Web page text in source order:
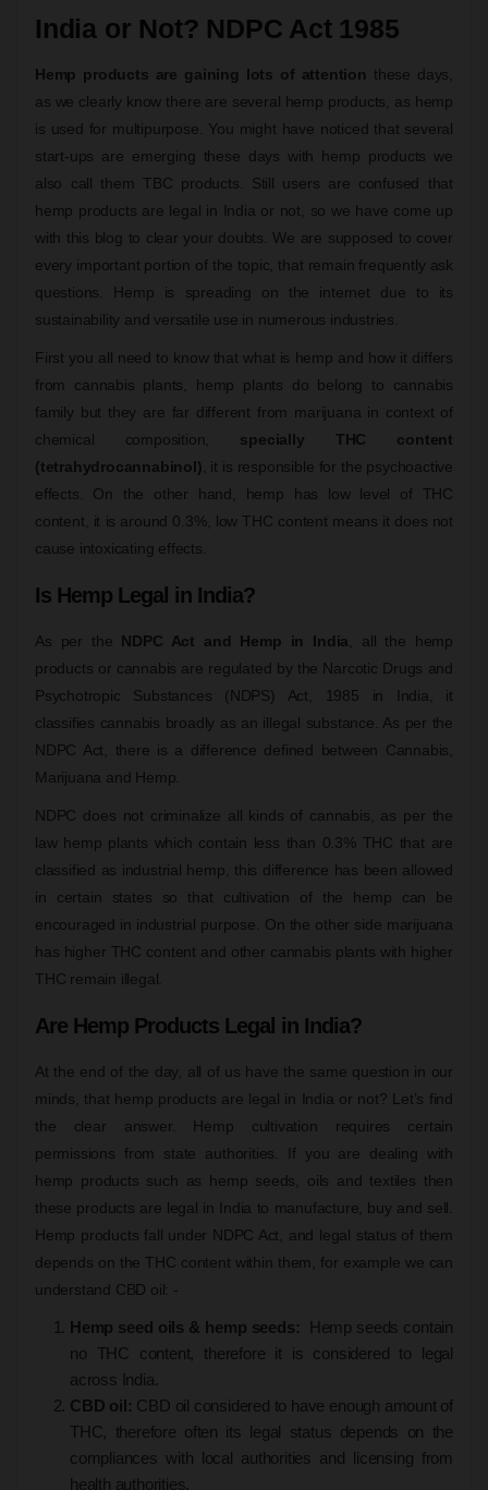
India or Not? NDPC Act 1985
Hemp products are gaining lots of attention these days,
as we clearly know there are several hemp products, as hemp
is used for multipurpose. You might have noticed that several
start-ups are emerging these days with hemp products we
also call them TBC products. Still users are confused that
hemp products are legal in India or not, so we have come up
with this blog to clear your doubts. We are supposed to cover
every important portion of the topic, that remain frequently ask
questions. Hemp is spreading on the internet due to its
sustainability and versatile use in numerous industries.
First you all need to know that what is hemp and how it differs
from cannabis plants, hemp plants do belong to cannabis
family but they are far different from marijuana in context of
chemical composition, specially THC content
(tetrahydrocannabinol) , it is responsible for the psychoactive
effects. On the other hand, hemp has low level of THC
content, it is around 0.3%, low THC content means it does not
cause intoxicating effects.
Is Hemp Legal in India?
As per the NDPC Act and Hemp in India , all the hemp
products or cannabis are regulated by the Narcotic Drugs and
Psychotropic Substances (NDPS) Act, 1985 in India, it
classifies cannabis broadly as an illegal substance. As per the
NDPC Act, there is a difference defined between Cannabis,
Marijuana and Hemp.
NDPC does not criminalize all kinds of cannabis, as per the
law hemp plants which contain less than 0.3% THC that are
classified as industrial hemp, this difference has been allowed
in certain states so that cultivation of the hemp can be
encouraged in industrial purpose. On the other side marijuana
has higher THC content and other cannabis plants with higher
THC remain illegal.
Are Hemp Products Legal in India?
At the end of the day, all of us have the same question in our
minds, that hemp products are legal in India or not? Let’s find
the clear answer. Hemp cultivation requires certain
permissions from state authorities. If you are dealing with
hemp products such as hemp seeds, oils and textiles then
these products are legal in India to manufacture, buy and sell.
Hemp products fall under NDPC Act, and legal status of them
depends on the THC content within them, for example we can
understand CBD oil: -
Hemp seed oils & hemp seeds: Hemp seeds contain
no THC content, therefore it is considered to legal
across India.
CBD oil: CBD oil considered to have enough amount of
THC, therefore often its legal status depends on the
compliances with local authorities and licensing from
health authorities.